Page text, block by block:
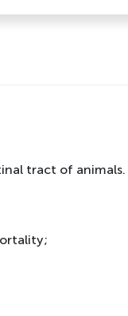
tract of animals.